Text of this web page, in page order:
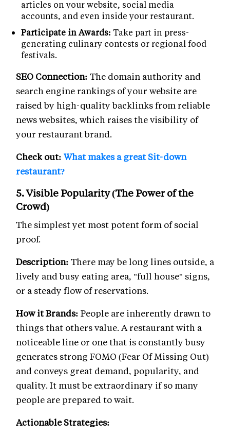
articles on your website, social media
accounts, and even inside your restaurant.
Participate in Awards: Take part in press-
generating culinary contests or regional food
festivals.
SEO Connection: The domain authority and
search engine rankings of your website are
raised by high-quality backlinks from reliable
news websites, which raises the visibility of
your restaurant brand.
Check out: What makes a great Sit-down
restaurant?
5. Visible Popularity (The Power of the
Crowd)
The simplest yet most potent form of social
proof.
Description: There may be long lines outside, a
lively and busy eating area, "full house" signs,
or a steady flow of reservations.
How it Brands: People are inherently drawn to
things that others value. A restaurant with a
noticeable line or one that is constantly busy
generates strong FOMO (Fear Of Missing Out)
and conveys great demand, popularity, and
quality. It must be extraordinary if so many
people are prepared to wait.
Actionable Strategies: